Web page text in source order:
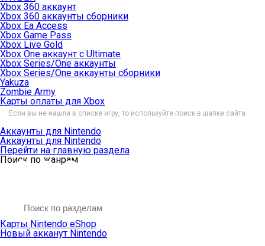
Xbox 360 аккаунт
Xbox 360 аккаунты сборники
Xbox Ea Access
Xbox Game Pass
Xbox Live Gold
Xbox One аккаунт с Ultimate
Xbox Series/One аккаунты
Xbox Series/One аккаунты сборники
Yakuza
Zombie Army
Карты оплаты для Xbox
Если вы не нашли в списке игру, то используйте поиск в шапке сайта.
Аккаунты для Nintendo
Аккаунты для Nintendo
Перейти на главную раздела
Поиск по жанрам
Карты Nintendo eShop
Новый акканут Nintendo